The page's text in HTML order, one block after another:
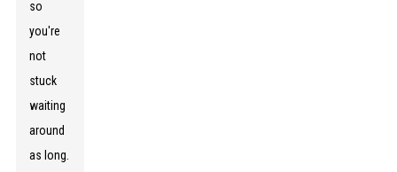
so
you're
not
stuck
waiting
around
as long.